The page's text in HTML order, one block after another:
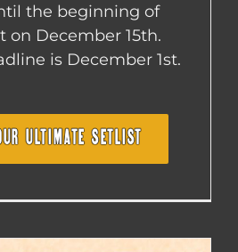
the beginning of
on December 15th.
is December 1st.
ULTIMATE SETLIST